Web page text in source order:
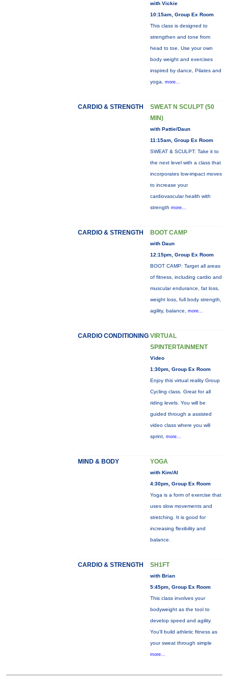
with Vickie
10:15am, Group Ex Room
This class is designed to
strengthen and tone from
head to toe. Use your own
body weight and exercises
inspired by dance, Pilates and
yoga. more...
CARDIO & STRENGTH
SWEAT N SCULPT (50
MIN)
with Pattie/Daun
11:15am, Group Ex Room
SWEAT & SCULPT: Take it to
the next level with a class that
incorporates low-impact moves
to increase your
cardiovascular health with
strength more...
CARDIO & STRENGTH BOOT CAMP
with Daun
12:15pm, Group Ex Room
BOOT CAMP: Target all areas
of fitness, including cardio and
muscular endurance, fat loss,
weight loss, full body strength,
agility, balance, more...
CARDIO CONDITIONING VIRTUAL
SPINTERTAINMENT
Video
1:30pm, Group Ex Room
Enjoy this virtual reality Group
Cycling class. Great for all
riding levels. You will be
guided through a assisted
video class where you will
sprint, more...
MIND & BODY YOGA
with Kim/Al
4:30pm, Group Ex Room
Yoga is a form of exercise that
uses slow movements and
stretching. It is good for
increasing flexibility and
balance.
CARDIO & STRENGTH SH1FT
with Brian
5:45pm, Group Ex Room
This class involves your
bodyweight as the tool to
develop speed and agility.
You'll build athletic fitness as
your sweat through simple
more...